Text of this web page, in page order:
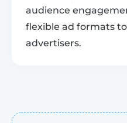
audience
flexible ad formats
advertisers.